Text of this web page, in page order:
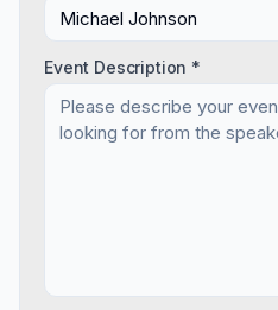
Event Description *